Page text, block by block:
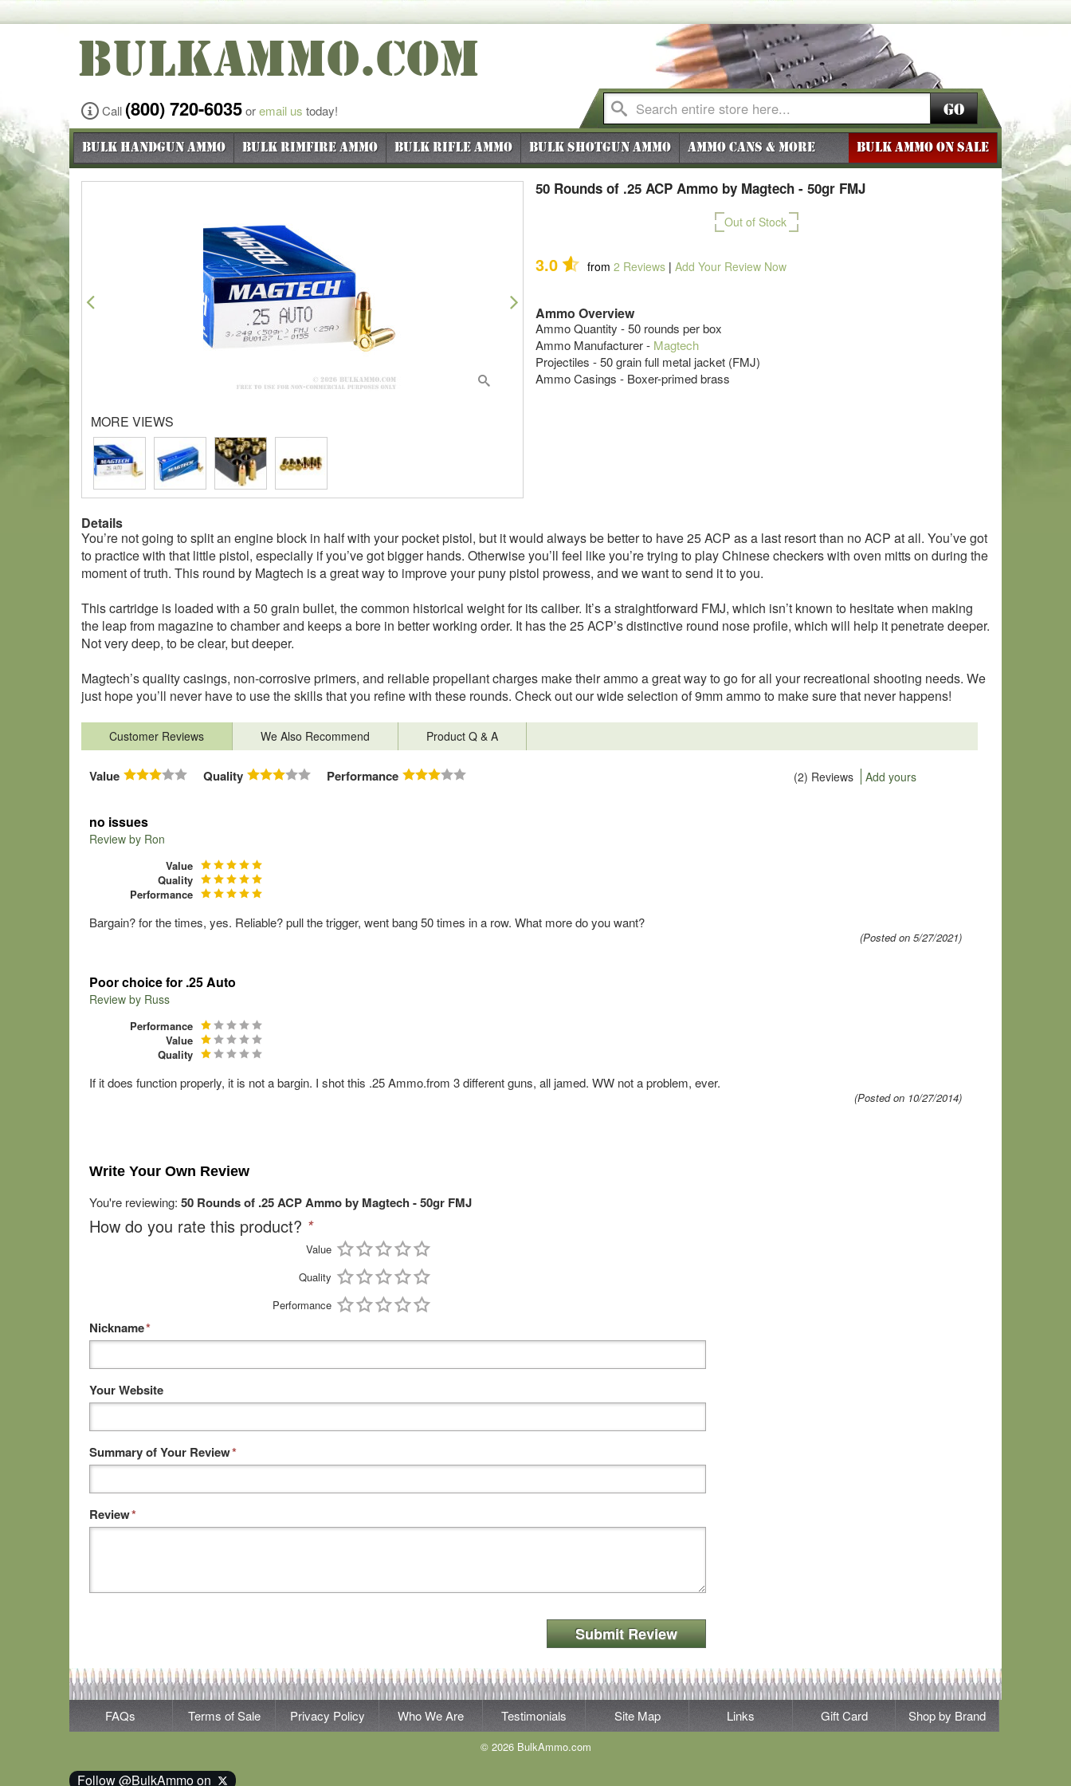
BULKAMMO.COM
Call (800) 720-6035oremail us today! Go
Bulk Handgun Ammo Bulk Rimfire Ammo Bulk Rifle Ammo Bulk Shotgun Ammo Ammo Cans & More BULK AMMO ON SALE
50 Rounds of .25 ACP Ammo by Magtech - 50gr FMJ
Out of Stock
3.0 from 2 Reviews | Add Your Review Now
Ammo Overview
Ammo Quantity - 50 rounds per box
Ammo Manufacturer - Magtech
Projectiles - 50 grain full metal jacket (FMJ)
Ammo Casings - Boxer-primed brass
Previous Next
MORE VIEWS
Details
You’re not going to split an engine block in half with your pocket pistol, but it would always be better to have 25 ACP as a last resort than no ACP at all. You’ve got
to practice with that little pistol, especially if you’ve got bigger hands. Otherwise you’ll feel like you’re trying to play Chinese checkers with oven mitts on during the
moment of truth. This round by Magtech is a great way to improve your puny pistol prowess, and we want to send it to you.
This cartridge is loaded with a 50 grain bullet, the common historical weight for its caliber. It’s a straightforward FMJ, which isn’t known to hesitate when making
the leap from magazine to chamber and keeps a bore in better working order. It has the 25 ACP’s distinctive round nose profile, which will help it penetrate deeper.
Not very deep, to be clear, but deeper.
Magtech’s quality casings, non-corrosive primers, and reliable propellant charges make their ammo a great way to go for all your recreational shooting needs. We
just hope you’ll never have to use the skills that you refine with these rounds. Check out our wide selection of 9mm ammo to make sure that never happens!
Customer Reviews We Also Recommend Product Q & A
Value Quality Performance (2) Reviews Add yours
no issues
Review by Ron
Value
Quality
Performance
Bargain? for the times, yes. Reliable? pull the trigger, went bang 50 times in a row. What more do you want?
(Posted on 5/27/2021)
Poor choice for .25 Auto
Review by Russ
Performance
Value
Quality
If it does function properly, it is not a bargin. I shot this .25 Ammo.from 3 different guns, all jamed. WW not a problem, ever.
(Posted on 10/27/2014)
Write Your Own Review
You're reviewing: 50 Rounds of .25 ACP Ammo by Magtech - 50gr FMJ
How do you rate this product? *
Value
Quality
Performance
*
Nickname
Your Website
*
Summary of Your Review
*
Review
Submit Review
FAQs Terms of Sale Privacy Policy Who We Are Testimonials Site Map Links Gift Card Shop by Brand
© 2026 BulkAmmo.com
Follow @BulkAmmo on